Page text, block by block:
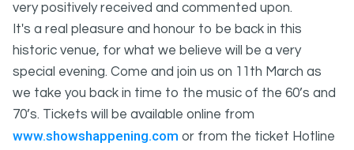
very positively received and commented upon.
It's a real pleasure and honour to be back in this
historic venue, for what we believe will be a very
special evening. Come and join us on 11th March as
we take you back in time to the music of the 60’s and
70’s. Tickets will be available online from
www.showshappening.com or from the ticket Hotline